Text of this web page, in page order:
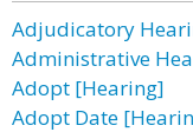
Adjudicatory
Administrative
Adopt [Hearing]
Adopt Date